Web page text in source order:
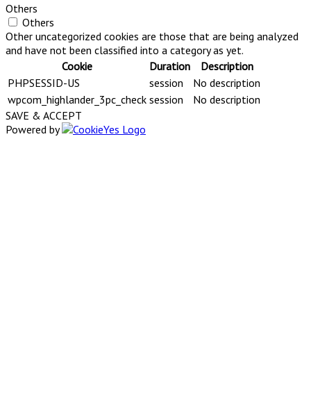
Others
Others
Other uncategorized cookies are those that are being analyzed
and have not been classified into a category as yet.
Cookie
Duration
Description
PHPSESSID-US
session
No description
wpcom_highlander_3pc_check session
No description
SAVE & ACCEPT
Powered by